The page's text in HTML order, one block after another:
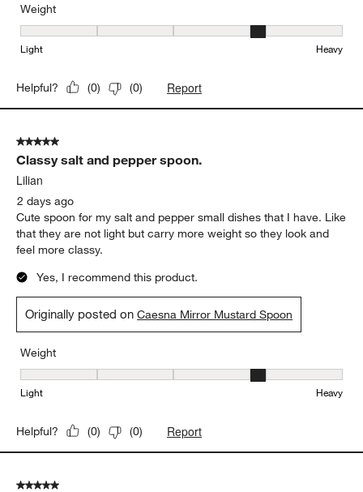
Weight
Weight, 4 out of 5, where 1 equals to Light and 5 equals to Heavy
Light Heavy
Helpful? (0) (0) Report
5 out of 5 stars.
Classy salt and pepper spoon.
Lilian
2 days ago
Cute spoon for my salt and pepper small dishes that I have. Like
that they are not light but carry more weight so they look and
feel more classy.
Yes, I recommend this product.
Originally posted onCaesna Mirror Mustard Spoon
Weight
Weight, 4 out of 5, where 1 equals to Light and 5 equals to Heavy
Light Heavy
Helpful? (0) (0) Report
5 out of 5 stars.